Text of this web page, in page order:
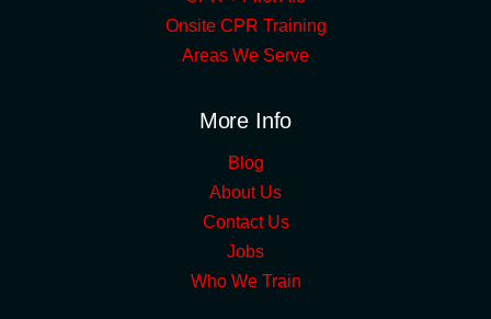
Onsite CPR Training
Areas We Serve
More Info
Blog
About Us
Contact Us
Jobs
Who We Train